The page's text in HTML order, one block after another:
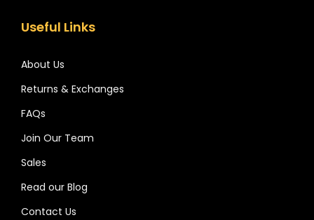
Useful Links
About Us
Returns & Exchanges
FAQs
Join Our Team
Sales
Read our Blog
Contact Us